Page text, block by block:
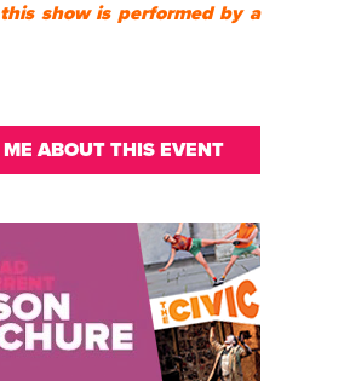
show is performed by a
ABOUT THIS EVENT